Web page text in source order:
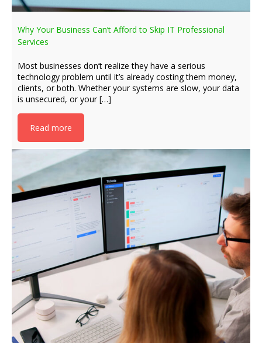
Why Your Business Can’t Afford to Skip IT Professional
Services
Most businesses don’t realize they have a serious
technology problem until it’s already costing them money,
clients, or both. Whether your systems are slow, your data
is unsecured, or your […]
Read more